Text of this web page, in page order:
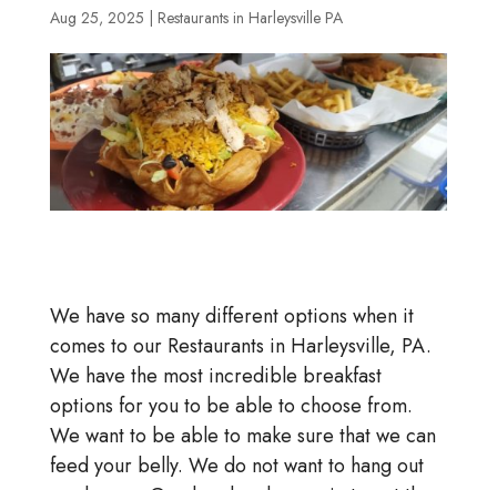
Aug 25, 2025 Restaurants in Harleysville PA
We have so many different options when it
comes to our Restaurants in Harleysville, PA.
We have the most incredible breakfast
options for you to be able to choose from.
We want to be able to make sure that we can
feed your belly. We do not want to hang out